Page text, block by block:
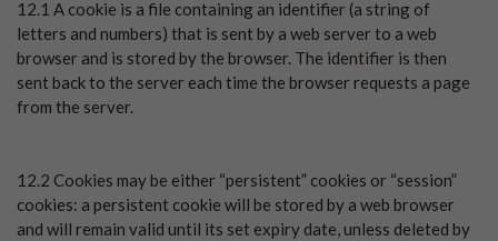
12.1 A cookie is a file containing an identifier (a string of
letters and numbers) that is sent by a web server to a web
browser and is stored by the browser. The identifier is then
sent back to the server each time the browser requests a page
from the server.
12.2 Cookies may be either “persistent” cookies or “session”
cookies: a persistent cookie will be stored by a web browser
and will remain valid until its set expiry date, unless deleted by